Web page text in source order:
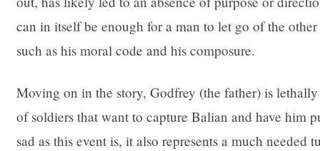
can in itself be enough for a man to let go of the
such as his moral code and his composure.
Moving on in the story, Godfrey (the father) is
of soldiers that want to capture Balian and have him
sad as this event is, it also represents a much